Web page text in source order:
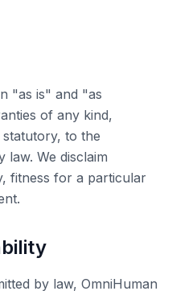
"as is" and "as
of any kind,
to the
law. We disclaim
fitness for a particular
by law, OmniHuman